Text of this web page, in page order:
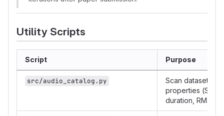
Utility Scripts
Script Purpose
src/audio_catalog.py
Scan dataset,
properties (SR,
duration, RMS,